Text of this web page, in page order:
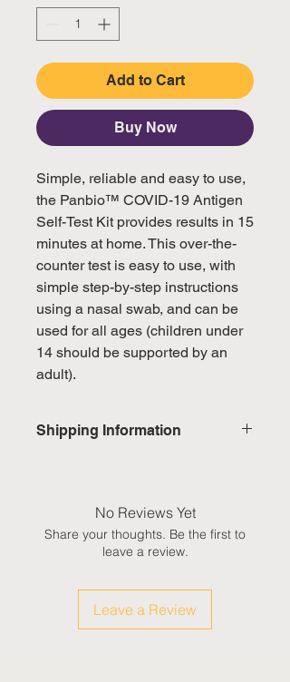
Add to Cart
Buy Now
Simple, reliable and easy to use,
the Panbio™ COVID-19 Antigen
Self-Test Kit provides results in 15
minutes at home. This over-the-
counter test is easy to use, with
simple step-by-step instructions
using a nasal swab, and can be
used for all ages (children under
14 should be supported by an
adult).
Shipping Information
weekends & public holidays
International: Estimated delivery
weekeds & public holidays
(Please refer to Singapore's
No Reviews Yet
Share your thoughts. Be the first to
leave a review.
Leave a Review